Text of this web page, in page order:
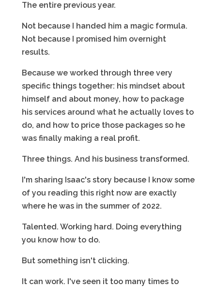
The entire previous year.
Not because I handed him a magic formula.
Not because I promised him overnight
results.
Because we worked through three very
specific things together: his mindset about
himself and about money, how to package
his services around what he actually loves to
do, and how to price those packages so he
was finally making a real profit.
Three things. And his business transformed.
I'm sharing Isaac's story because I know some
of you reading this right now are exactly
where he was in the summer of 2022.
Talented. Working hard. Doing everything
you know how to do.
But something isn't clicking.
It can work. I've seen it too many times to